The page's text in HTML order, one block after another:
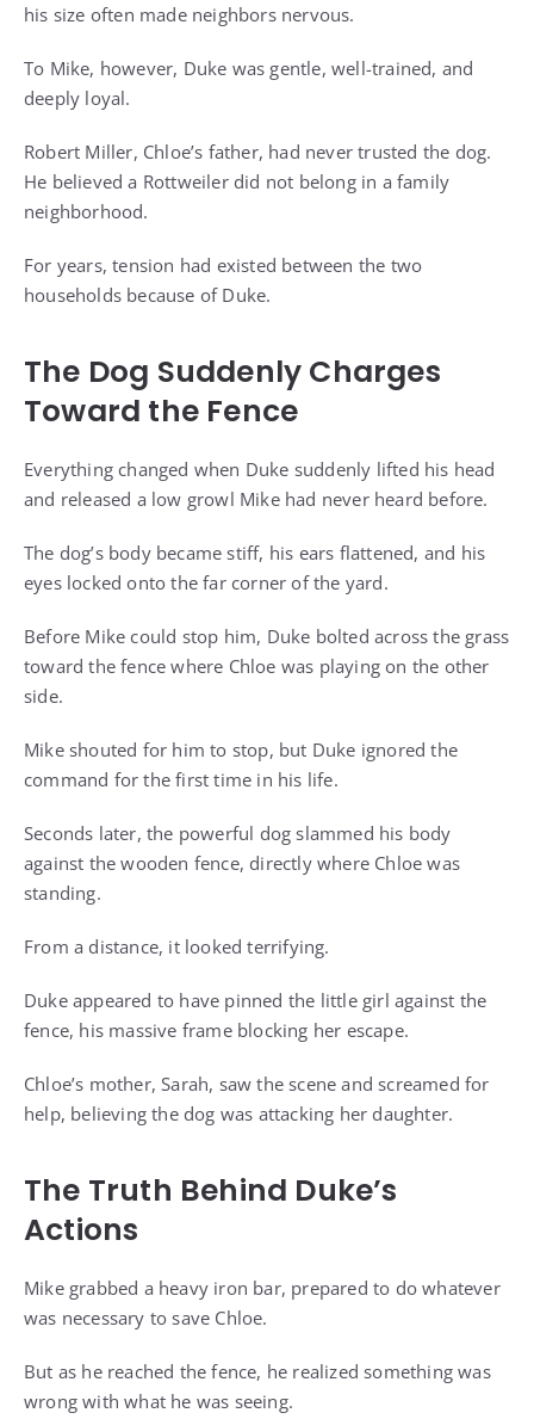
his size often made neighbors nervous.
To Mike, however, Duke was gentle, well-trained, and
deeply loyal.
Robert Miller, Chloe’s father, had never trusted the dog.
He believed a Rottweiler did not belong in a family
neighborhood.
For years, tension had existed between the two
households because of Duke.
The Dog Suddenly Charges
Toward the Fence
Everything changed when Duke suddenly lifted his head
and released a low growl Mike had never heard before.
The dog’s body became stiff, his ears flattened, and his
eyes locked onto the far corner of the yard.
Before Mike could stop him, Duke bolted across the grass
toward the fence where Chloe was playing on the other
side.
Mike shouted for him to stop, but Duke ignored the
command for the first time in his life.
Seconds later, the powerful dog slammed his body
against the wooden fence, directly where Chloe was
standing.
From a distance, it looked terrifying.
Duke appeared to have pinned the little girl against the
fence, his massive frame blocking her escape.
Chloe’s mother, Sarah, saw the scene and screamed for
help, believing the dog was attacking her daughter.
The Truth Behind Duke’s
Actions
Mike grabbed a heavy iron bar, prepared to do whatever
was necessary to save Chloe.
But as he reached the fence, he realized something was
wrong with what he was seeing.